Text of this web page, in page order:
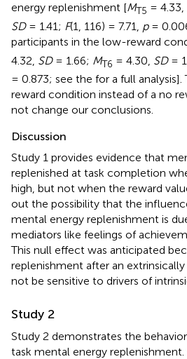
energy replenishment [MT5 = 4.33,
SD= 1.41; F(1, 116) = 7.71, p=
participants in the low-reward
4.32, SD= 1.66; MT6 = 4.30, SD=
= 0.873; see the for a full
reward condition instead of a no
not change our conclusions.
Discussion
Study 1 provides evidence that
replenished at task completion
high, but not when the reward
out the possibility that the
mental energy replenishment is
mediators like feelings of
This null effect was anticipated
replenishment after an
not be sensitive to drivers of
Study 2
Study 2 demonstrates the
task mental energy